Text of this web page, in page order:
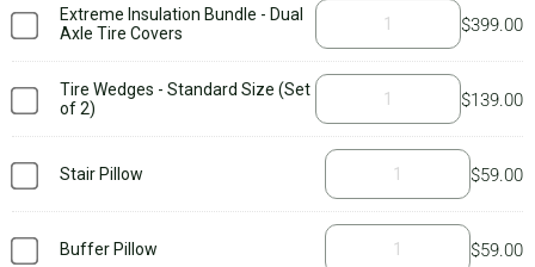
HELP & FAQ
BLOG
for RVs that sit higher than 21″ off the ground, such as 5th wheels
and some travel trailers. To determine which kit is right for you, simply
check yourground clearance
at the highest point. If it varies quite a
bit, you’ll need our customized kit. The AirSkirts
welcome kit
includes
everything you need to get started with your new AirSkirts RV skirt,
including ourowner’s manual
which guides you through all of the
important stuff you’ll need to know to set up your kit and care for it.
Be sure to read it thoroughly and watch our
setup videos
as well.
Extreme Insulation Bundle - Dual
Axle Tire Covers
$399.00
Tire Wedges - Standard Size (Set
of 2)
$139.00
Stair Pillow $59.00
Buffer Pillow $59.00